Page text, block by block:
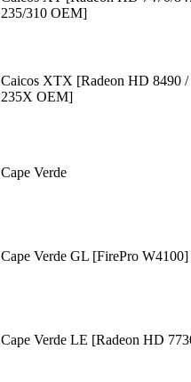
235/310 OEM]
Caicos XTX [Radeon HD 8490 /
235X OEM]
Cape Verde
Cape Verde GL [FirePro W4100]
Cape Verde LE [Radeon HD